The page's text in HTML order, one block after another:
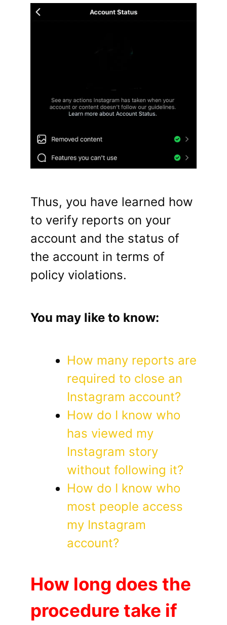
Thus, you have learned how
to verify reports on your
account and the status of
the account in terms of
policy violations.
You may like to know:
How many reports are
required to close an
Instagram account?
How do I know who
has viewed my
Instagram story
without following it?
How do I know who
most people access
my Instagram
account?
How long does the
procedure take if